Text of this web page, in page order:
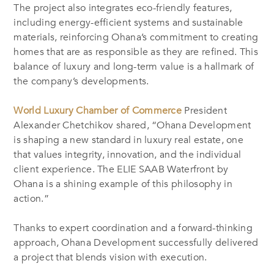
The project also integrates eco-friendly features,
including energy-efficient systems and sustainable
materials, reinforcing Ohana’s commitment to creating
homes that are as responsible as they are refined. This
balance of luxury and long-term value is a hallmark of
the company’s developments.
World Luxury Chamber of Commerce President
Alexander Chetchikov shared, “Ohana Development
is shaping a new standard in luxury real estate, one
that values integrity, innovation, and the individual
client experience. The ELIE SAAB Waterfront by
Ohana is a shining example of this philosophy in
action.”
Thanks to expert coordination and a forward-thinking
approach, Ohana Development successfully delivered
a project that blends vision with execution.